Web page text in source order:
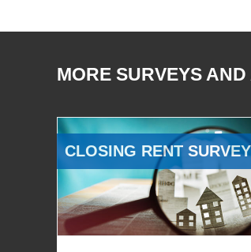
MORE SURVEYS
CLOSING RENT SURVEY